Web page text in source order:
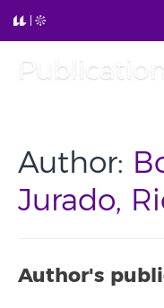
Author:
Jurado,
Author's